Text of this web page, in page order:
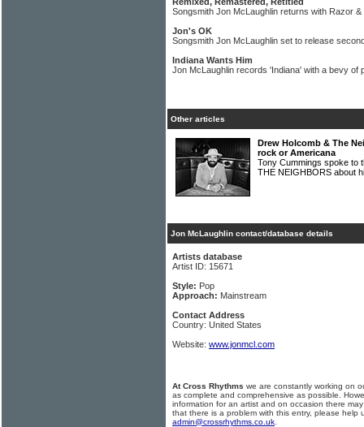
Songsmith Jon McLaughlin returns with Razor &
Jon's OK
Songsmith Jon McLaughlin set to release
Indiana Wants Him
Jon McLaughlin records 'Indiana' with a bevy of
Other articles
Drew Holcomb & The
rock or Americana
Tony Cummings spoke to
THE NEIGHBORS about
Jon McLaughlin contact/database details
Artists database
Artist ID: 15671
Style: Pop
Approach: Mainstream
Contact Address
Country: United States
Website: www.jonmcl.com
At Cross Rhythms we are constantly working on
as complete and comprehensive as possible.
information for an artist and on occasion there
that there is a problem with this entry, please help
admin@crossrhythms.co.uk